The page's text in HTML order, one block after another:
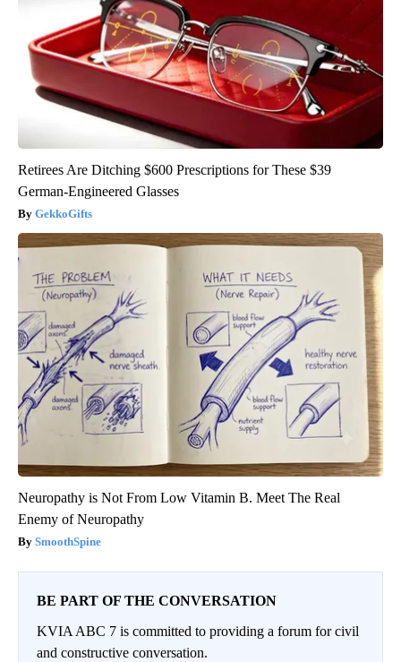
Retirees Are Ditching $600 Prescriptions for These $39
German-Engineered Glasses
GekkoGifts
Neuropathy is Not From Low Vitamin B. Meet The Real
Enemy of Neuropathy
SmoothSpine
BE PART OF THE CONVERSATION
KVIA ABC 7 is committed to providing a forum for civil
and constructive conversation.